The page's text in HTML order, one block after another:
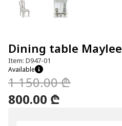
Dining table Maylee
Item: D947-01
Available
1 150.00 ₾
800.00 ₾